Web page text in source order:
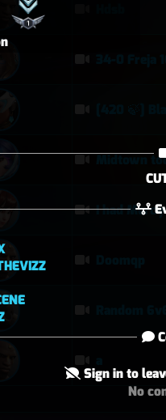
Sign in to
No
[420 🍃]
Midtown
I had